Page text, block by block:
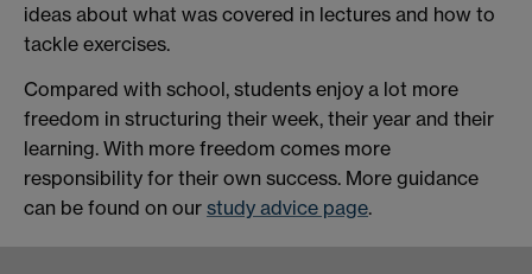
ideas about what was covered in lectures and how to
tackle exercises.
Compared with school, students enjoy a lot more
freedom in structuring their week, their year and their
learning. With more freedom comes more
responsibility for their own success. More guidance
can be found on our study advice page.